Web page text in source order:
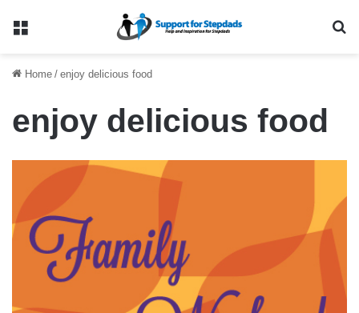
Menu
Home / enjoy delicious food
enjoy delicious food